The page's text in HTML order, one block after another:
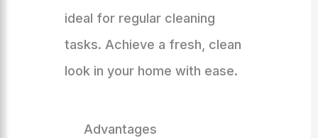
ideal for regular cleaning
tasks. Achieve a fresh, clean
look in your home with ease.
Advantages